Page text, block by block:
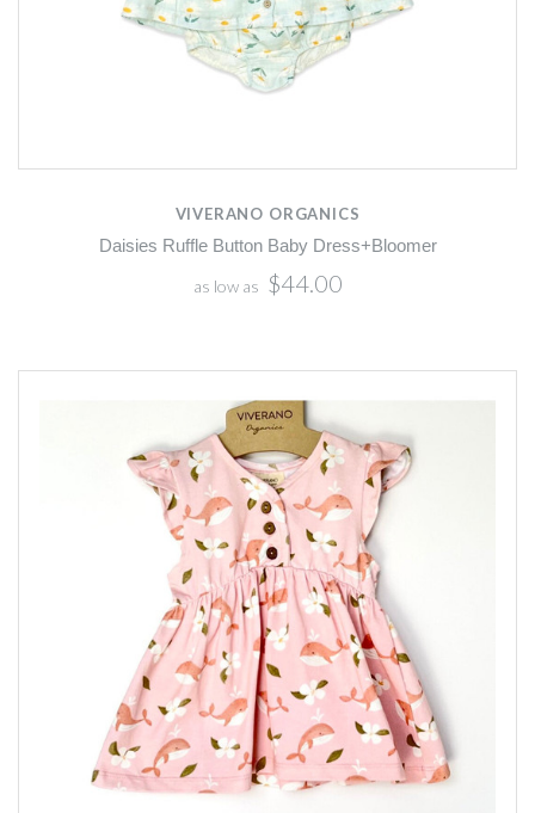
VIVERANO ORGANICS
Daisies Ruffle Button Baby Dress+Bloomer
as low as $44.00